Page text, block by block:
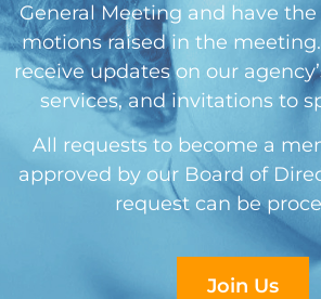
General Meeting and have
motions raised in the
receive updates on our
services, and invitations to
All requests to become a
approved by our Board of
request can be
Join Us